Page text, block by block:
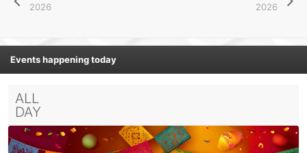
2026
2026
Events happening today
ALL
DAY